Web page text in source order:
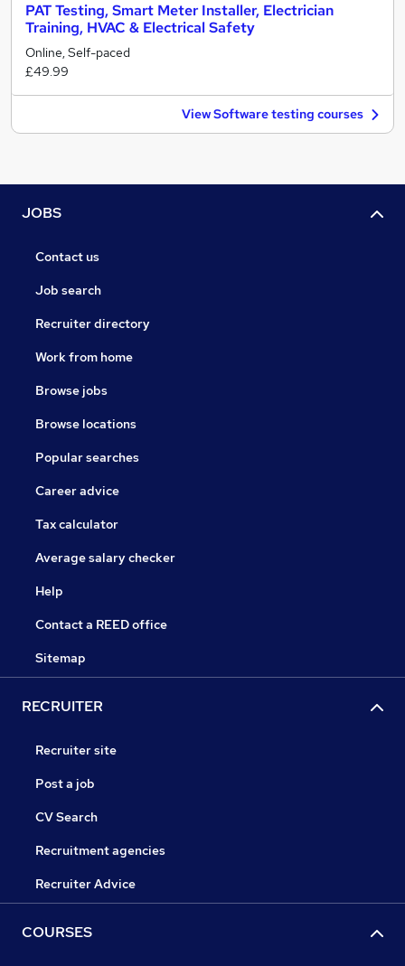
PAT Testing, Smart Meter Installer, Electrician
Training, HVAC & Electrical Safety
Online, Self-paced
£49.99
View Software testing courses
JOBS
Contact us
Job search
Recruiter directory
Work from home
Browse jobs
Browse locations
Popular searches
Career advice
Tax calculator
Average salary checker
Help
Contact a REED office
Sitemap
RECRUITER
Recruiter site
Post a job
CV Search
Recruitment agencies
Recruiter Advice
COURSES